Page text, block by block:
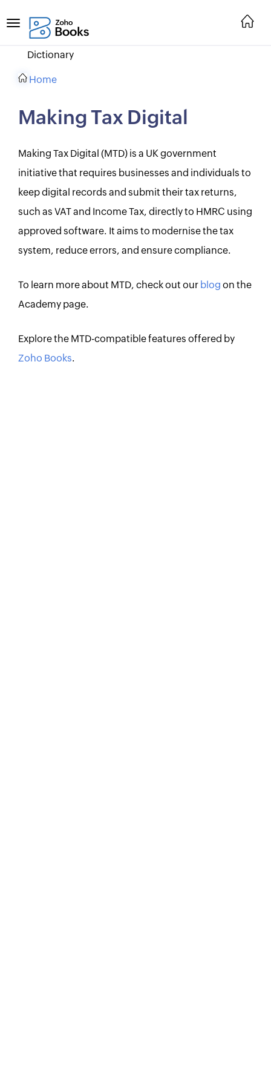
Dictionary
Home
Making Tax Digital
Making Tax Digital (MTD) is a UK government
initiative that requires businesses and individuals to
keep digital records and submit their tax returns,
such as VAT and Income Tax, directly to HMRC using
approved software. It aims to modernise the tax
system, reduce errors, and ensure compliance.
To learn more about MTD, check out our blog on the
Academy page.
Explore the MTD-compatible features offered by
Zoho Books.